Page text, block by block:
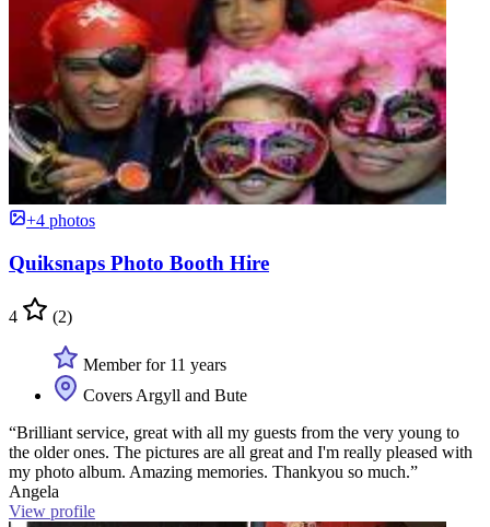
+4 photos
Quiksnaps Photo Booth Hire
4 (2)
Member for 11 years
Covers Argyll and Bute
“Brilliant service, great with all my guests from the very young to
the older ones. The pictures are all great and I'm really pleased with
my photo album. Amazing memories. Thankyou so much.”
Angela
View profile